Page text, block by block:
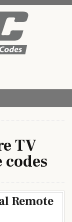
Tips
TV
Remote